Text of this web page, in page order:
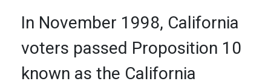
In November 1998, California
voters passed Proposition 10
known as the California